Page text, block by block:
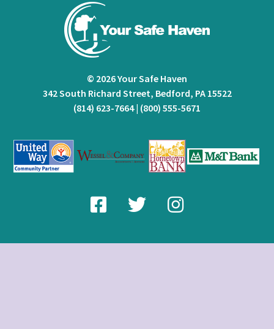
© 2026 Your Safe Haven
342 South Richard Street, Bedford, PA 15522
(814) 623-7664| (800) 555-5671